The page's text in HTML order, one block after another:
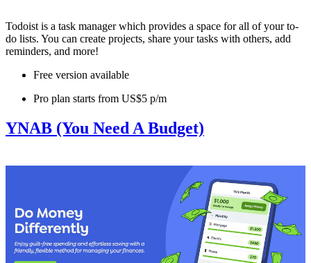
Todoist is a task manager which provides a space for all of your to-
do lists. You can create projects, share your tasks with others, add
reminders, and more!
Free version available
Pro plan starts from US$5 p/m
YNAB (You Need A Budget)